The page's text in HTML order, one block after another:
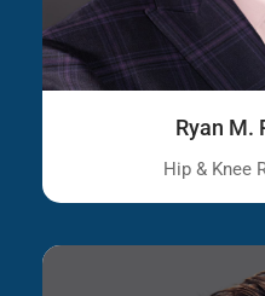
Ryan M.
Hip & Knee